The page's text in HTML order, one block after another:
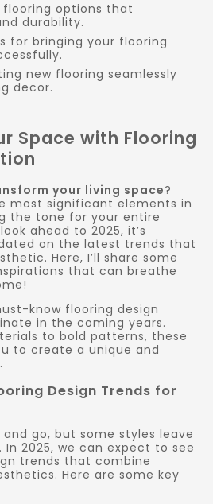
options that
durability.
for bringing your flooring
new flooring seamlessly
decor.
Space with Flooring
your living space?
most significant elements in
the tone for your entire
ahead to 2025, it’s
on the latest trends that
Here, I’ll share some
that can breathe
know flooring design
in the coming years.
to bold patterns, these
to create a unique and
Design Trends for
go, but some styles leave
2025, we can expect to see
trends that combine
Here are some key